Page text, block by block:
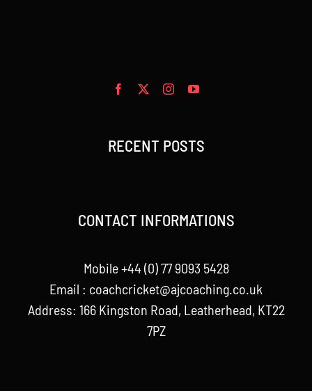
RECENT POSTS
CONTACT INFORMATIONS
Mobile +44 (0) 77 9093 5428
Email : coachcricket@ajcoaching.co.uk
Address: 166 Kingston Road, Leatherhead, KT22
7PZ